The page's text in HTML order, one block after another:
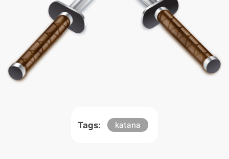
Tags: katana